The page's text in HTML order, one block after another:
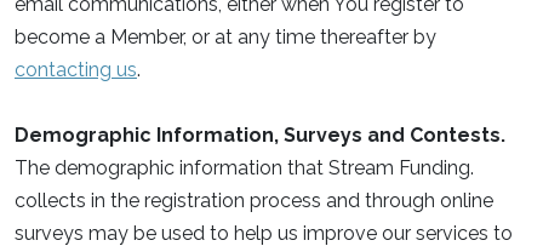
become a Member, or at any time thereafter by
contacting us.
Demographic Information, Surveys and Contests.
The demographic information that Stream Funding.
collects in the registration process and through online
surveys may be used to help us improve our services to